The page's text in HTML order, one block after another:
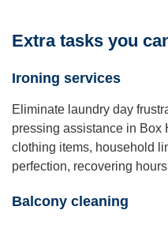
Extra tasks you
Ironing services
Eliminate laundry day
pressing assistance in Box
clothing items, household
perfection, recovering
Balcony cleaning